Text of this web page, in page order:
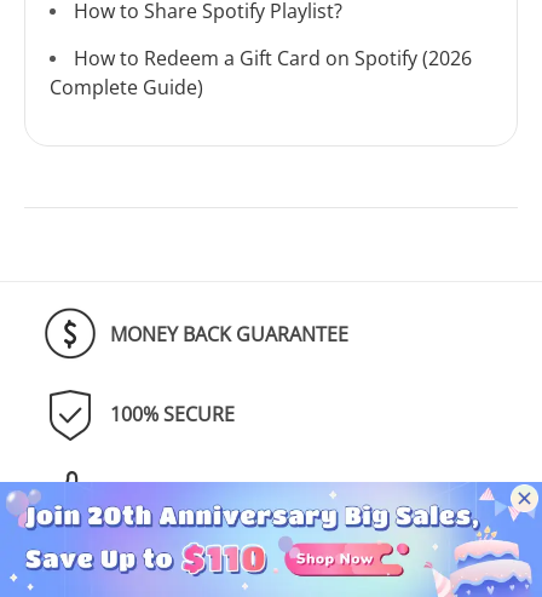
How to Share Spotify Playlist?
How to Redeem a Gift Card on Spotify (2026
Complete Guide)
MONEY BACK GUARANTEE
100% SECURE
SUPPORT & UPDATE